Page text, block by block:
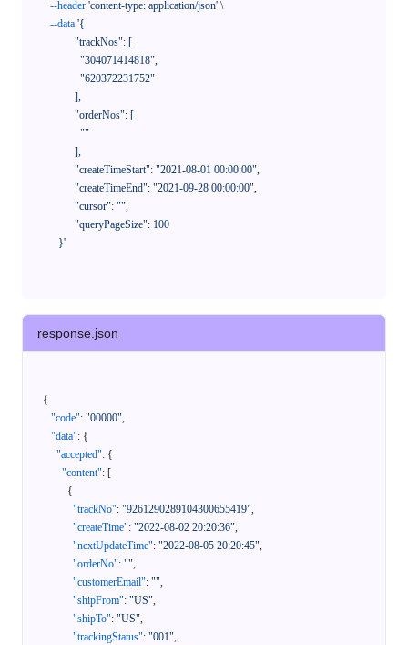
--header 'content-type: application/json' \
--data '{
      }'
response.json
{
"code": "00000",
"data": {
"accepted": {
"content": [
{
"trackNo": "9261290289104300655419",
"createTime": "2022-08-02 20:20:36",
"nextUpdateTime": "2022-08-05 20:20:45",
"orderNo": "",
"customerEmail": "",
"shipFrom": "US",
"shipTo": "US",
"trackingStatus": "001",